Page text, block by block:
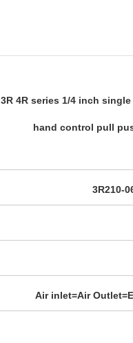
3R 4R series 1/4 inch
hand control pull
3R210-
Air inlet=Air